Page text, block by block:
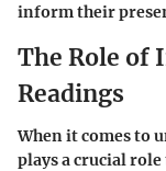
inform their
The Role of
Readings
When it comes to
plays a crucial